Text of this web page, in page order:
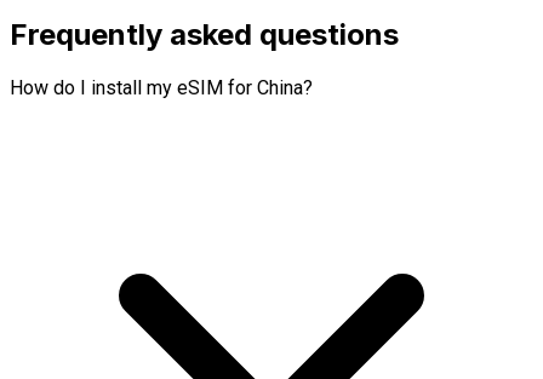
Frequently asked questions
How do I install my eSIM for China?